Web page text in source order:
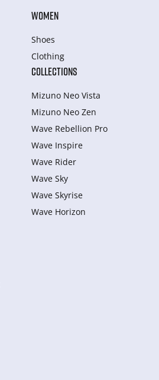
WOMEN
Shoes
Clothing
COLLECTIONS
Mizuno Neo Vista
Mizuno Neo Zen
Wave Rebellion Pro
Wave Inspire
Wave Rider
Wave Sky
Wave Skyrise
Wave Horizon